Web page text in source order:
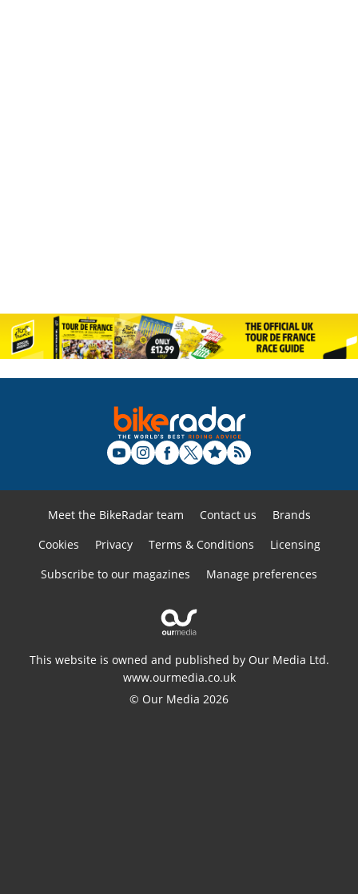
Meet the BikeRadar team Contact us
Brands
Cookies
Privacy Terms & Conditions
Licensing
Subscribe to our magazines
Manage preferences
This website is owned and published by Our Media Ltd.
www.ourmedia.co.uk
© Our Media 2026